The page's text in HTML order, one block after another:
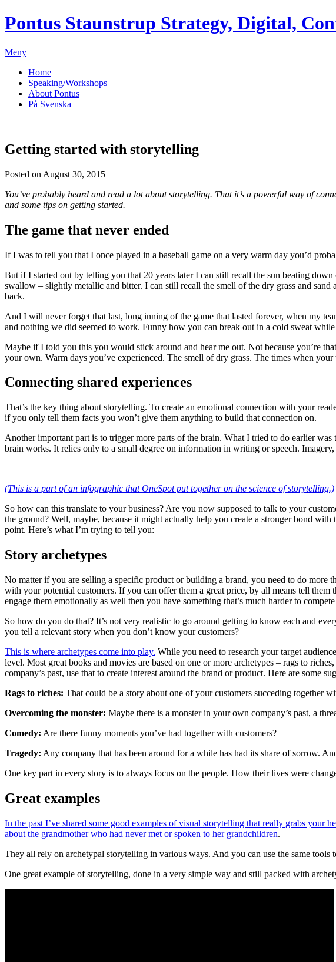
Pontus Staunstrup Strategy, Digital,
Meny
Home
Speaking/Workshops
About Pontus
På Svenska
Getting started with storytelling
Posted on August 30, 2015
You’ve probably heard and read a lot about storytelling. That it’s a powerful way of
and some tips on getting started.
The game that never ended
If I was to tell you that I once played in a baseball game on a very warm day you’d
But if I started out by telling you that 20 years later I can still recall the sun beating
swallow – slightly metallic and bitter. I can still recall the smell of the dry grass and
back.
And I will never forget that last, long inning of the game that lasted forever, when my
and nothing we did seemed to work. Funny how you can break out in a cold sweat
Maybe if I told you this you would stick around and hear me out. Not because you’re
your own. Warm days you’ve experienced. The smell of dry grass. The times when
Connecting shared experiences
That’s the key thing about storytelling. To create an emotional connection with your
if you only tell them facts you won’t give them anything to build that connection on.
Another important part is to trigger more parts of the brain. What I tried to do earlier
brain works. It relies only to a small degree on information in writing or speech.
(This is a part of an infographic that OneSpot put together on the science of storytelling.)
So how can this translate to your business? Are you now supposed to talk to your
the ground? Well, maybe, because it might actually help you create a stronger bond
point. Here’s what I’m trying to tell you:
Story archetypes
No matter if you are selling a specific product or building a brand, you need to do
with your potential customers. If you can offer them a great price, by all means tell
engage them emotionally as well then you have something that’s much harder to
So how do you do that? It’s not very realistic to go around getting to know each and
you tell a relevant story when you don’t know your customers?
This is where archetypes come into play. While you need to research your target
level. Most great books and movies are based on one or more archetypes – rags to
company’s past, use that to create interest around the brand or product. Here are some
Rags to riches: That could be a story about one of your customers succeding together
Overcoming the monster: Maybe there is a monster in your own company’s past, a
Comedy: Are there funny moments you’ve had together with customers?
Tragedy: Any company that has been around for a while has had its share of sorrow.
One key part in every story is to always focus on the people. How their lives were
Great examples
In the past I’ve shared some good examples of visual storytelling that really grabs your
about the grandmother who had never met or spoken to her grandchildren.
They all rely on archetypal storytelling in various ways. And you can use the same
One great example of storytelling, done in a very simple way and still packed with